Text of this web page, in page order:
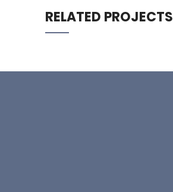
RELATED PROJECTS